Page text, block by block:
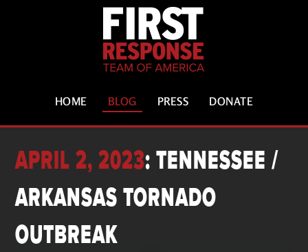
HOME BLOG PRESS DONATE
APRIL 2, 2023: TENNESSEE /
ARKANSAS TORNADO
OUTBREAK